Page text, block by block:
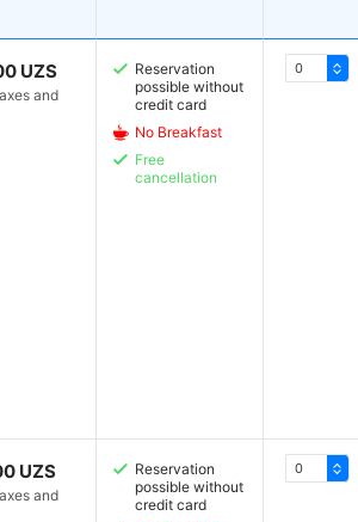
UZS
and
Reservation
possible without
credit card
No Breakfast
Free
cancellation
UZS
and
Reservation
possible without
credit card